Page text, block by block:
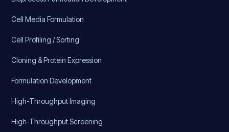
Cell Media Formulation
Cell Profiling / Sorting
Cloning & Protein Expression
Formulation Development
High-Throughput Imaging
High-Throughput Screening